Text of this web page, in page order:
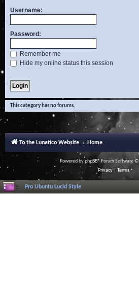
Username:
Password:
Remember me
Hide my online status this session
This category has no forums.
To the Lunatico Website Home
Powered byphpBB® Forum Software ©
Privacy| Terms
Pro Ubuntu Lucid Style